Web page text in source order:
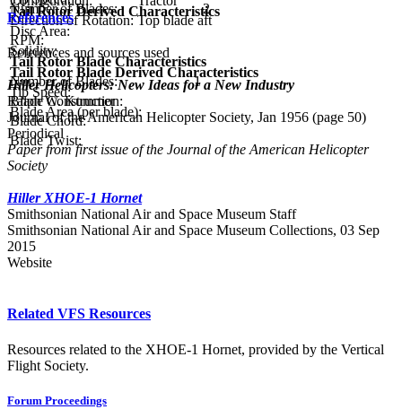
Number of Blades: 2
Direction of Rotation: Top blade aft
RPM:
Tail Rotor Blade Characteristics
Number of Blades:
1
Blade Construction:
Blade Chord:
Blade Twist:
Tail Rotor Derived Characteristics
Disc Area:
Solidity:
Tail Rotor Blade Derived Characteristics
Tip Speed:
Blade Area (per blade):
References
References and sources used
Hiller Helicopters: New Ideas for a New Industry
Ralph W. Kummer
Journal of the American Helicopter Society, Jan 1956 (page 50)
Periodical
Paper from first issue of the Journal of the American Helicopter
Society
Hiller XHOE-1 Hornet
Smithsonian National Air and Space Museum Staff
Smithsonian National Air and Space Museum Collections, 03 Sep
2015
Website
Related VFS Resources
Resources related to the XHOE-1 Hornet, provided by the Vertical
Flight Society.
Forum Proceedings